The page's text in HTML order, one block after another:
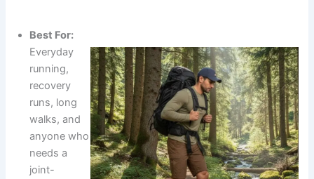
Best For:
Everyday
running,
recovery
runs, long
walks, and
anyone who
needs a
joint-